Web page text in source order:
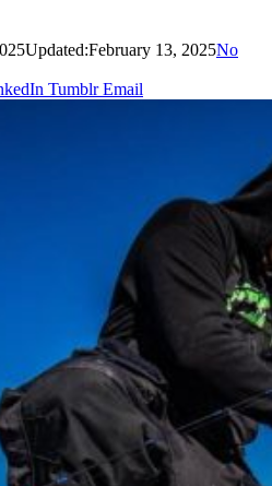
Updated:February 13, 2025No
Tumblr Email